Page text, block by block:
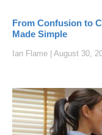
From Confusion to
Made Simple
Ian Flame August 30,